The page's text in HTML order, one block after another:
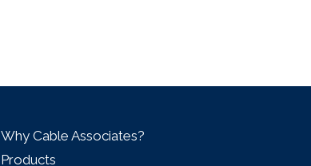
Why Cable Associates?
Products